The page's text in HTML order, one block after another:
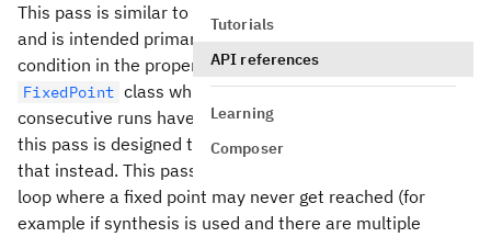
Tutorials
API references
Learning
Composer
This pass is similar to the
and is intended primarily to be used to set a loop break
condition in the property set. However, unlike the
FixedPoint class which only sets the condition if 2
consecutive runs have the same value property set value
this pass is designed to find a local minimum and use
that instead. This pass is designed for an optimization
loop where a fixed point may never get reached (for
example if synthesis is used and there are multiple